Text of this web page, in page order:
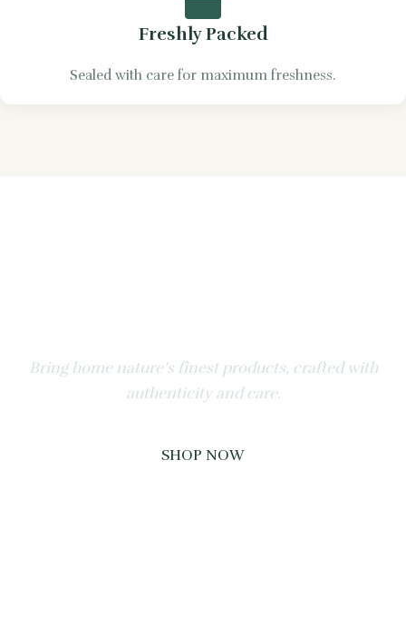
Freshly Packed
Sealed with care for maximum freshness.
Bring home nature’s finest products, crafted with
authenticity and care.
SHOP NOW